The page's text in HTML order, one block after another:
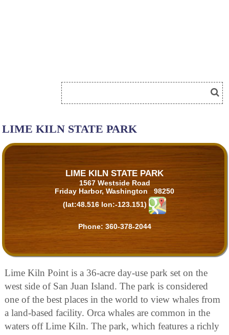
LIME KILN STATE PARK
LIME KILN STATE PARK
1567 Westside Road
Friday Harbor, Washington 98250
(lat:48.516 lon:-123.151)
Phone: 360-378-2044
Lime Kiln Point is a 36-acre day-use park set on the
west side of San Juan Island. The park is considered
one of the best places in the world to view whales from
a land-based facility. Orca whales are common in the
waters off Lime Kiln. The park, which features a richly